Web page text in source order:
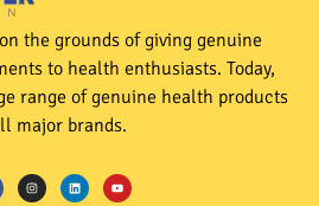
the grounds of giving genuine
to health enthusiasts. Today,
range of genuine health products
major brands.